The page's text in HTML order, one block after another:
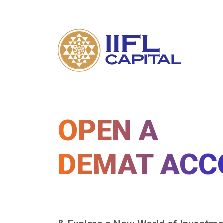
OPEN A
DEMAT